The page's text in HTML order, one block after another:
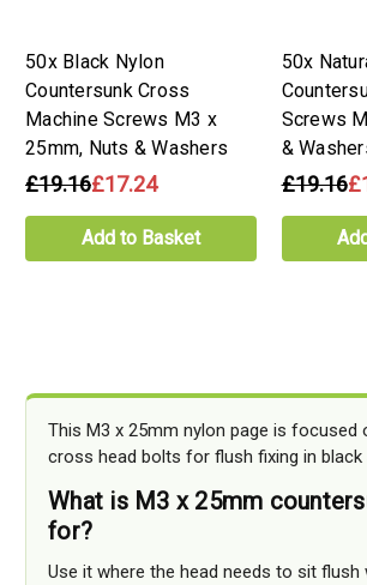
50x Black Nylon
Countersunk Cross
Machine Screws M3 x
25mm, Nuts & Washers
£19.16£17.24
Add to Basket
50x
Screws
&
£19.16
This M3 x 25mm nylon page is focused
cross head bolts for flush fixing in black
What is M3 x 25mm
for?
Use it where the head needs to sit flush